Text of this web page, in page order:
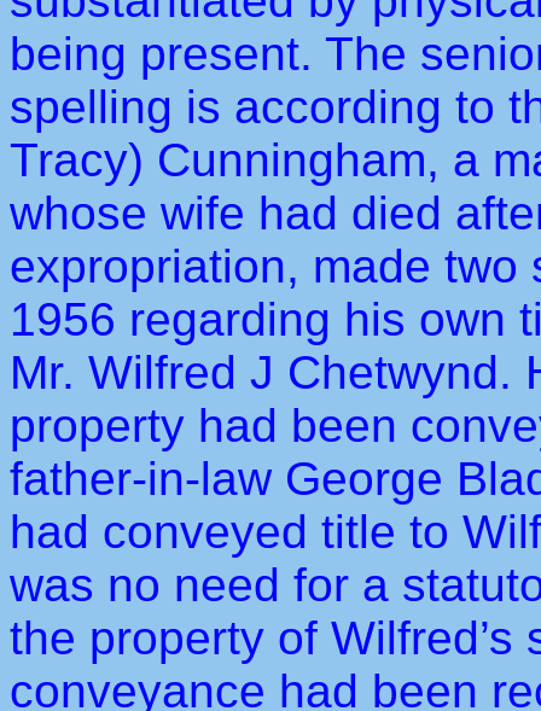
being present. The
spelling is according to
Tracy) Cunningham, a
whose wife had died
expropriation, made two
1956 regarding his own
Mr. Wilfred J Chetwynd.
property had been
father-in-law George
had conveyed title to
was no need for a
the property of
conveyance had been